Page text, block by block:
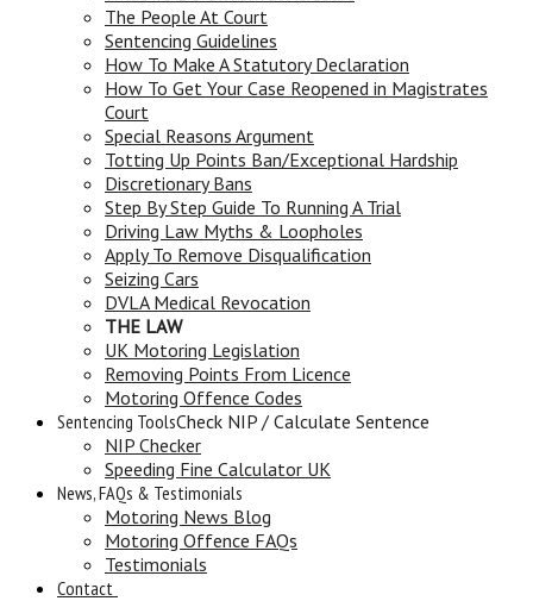
The People At Court
Sentencing Guidelines
How To Make A Statutory Declaration
How To Get Your Case Reopened in Magistrates
Court
Special Reasons Argument
Totting Up Points Ban/Exceptional Hardship
Discretionary Bans
Step By Step Guide To Running A Trial
Driving Law Myths & Loopholes
Apply To Remove Disqualification
Seizing Cars
DVLA Medical Revocation
THE LAW
UK Motoring Legislation
Removing Points From Licence
Motoring Offence Codes
Sentencing ToolsCheck NIP / Calculate Sentence
NIP Checker
Speeding Fine Calculator UK
News, FAQs & Testimonials
Motoring News Blog
Motoring Offence FAQs
Testimonials
Contact